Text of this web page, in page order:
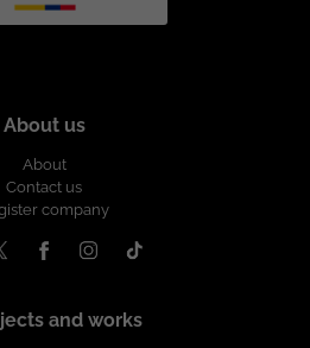
About us
About
Contact us
company
and works